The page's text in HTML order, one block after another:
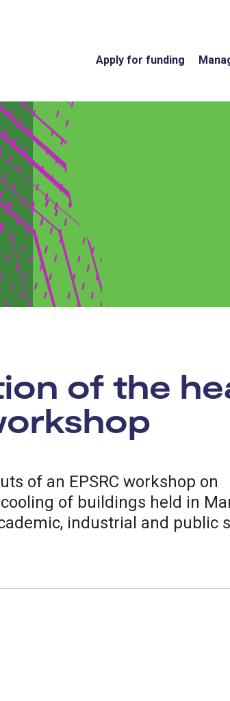
Apply for funding
of the
of an EPSRC workshop on
of buildings held in
industrial and public